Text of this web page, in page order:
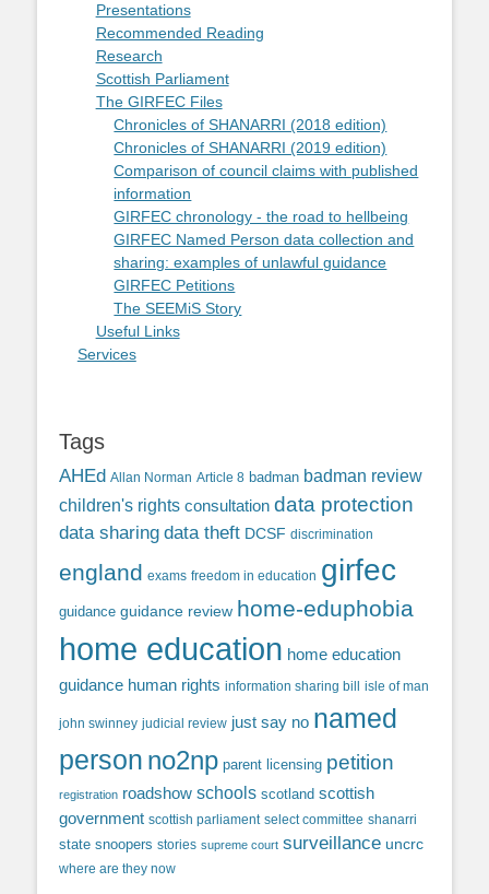
Presentations
Recommended Reading
Research
Scottish Parliament
The GIRFEC Files
Chronicles of SHANARRI (2018 edition)
Chronicles of SHANARRI (2019 edition)
Comparison of council claims with published
information
GIRFEC chronology - the road to hellbeing
GIRFEC Named Person data collection and
sharing: examples of unlawful guidance
GIRFEC Petitions
The SEEMiS Story
Useful Links
Services
Tags
AHEd Allan Norman Article 8 badman badman review
children's rights consultation data protection
data sharing data theft DCSF discrimination
england exams freedom in education girfec
guidance guidance review home-eduphobia
home education home education
guidance human rights information sharing bill isle of man
john swinney judicial review just say no named
person no2np parent licensing petition
registration roadshow schools scotland scottish
government scottish parliament select committee shanarri
state snoopers stories supreme court surveillance uncrc
where are they now